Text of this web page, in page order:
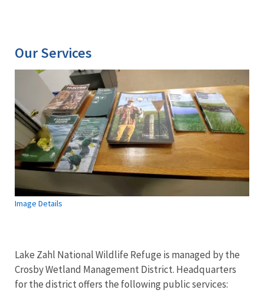
Our Services
Image Details
Lake Zahl National Wildlife Refuge is managed by the
Crosby Wetland Management District. Headquarters
for the districtoffers the following public services: